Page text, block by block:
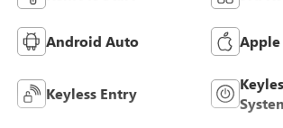
Android Auto Apple
Keyless Entry